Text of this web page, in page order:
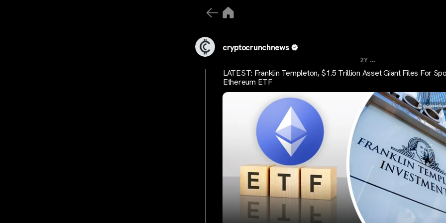
cryptocrunchnews
2Y ...
LATEST: Franklin Templeton, $1.5 Trillion Asset Giant Files For
Ethereum ETF